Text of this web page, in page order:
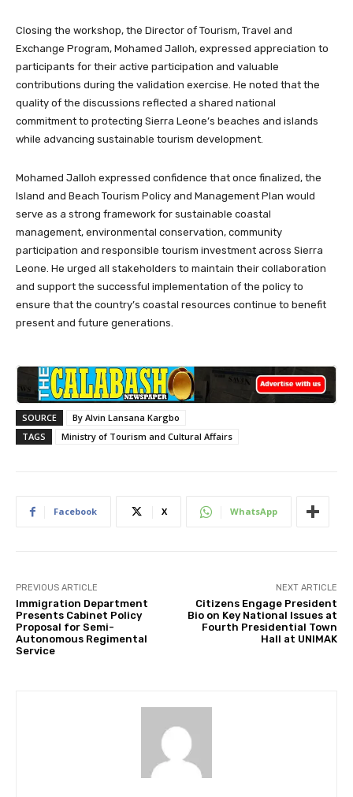
Closing the workshop, the Director of Tourism, Travel and
Exchange Program, Mohamed Jalloh, expressed appreciation to
participants for their active participation and valuable
contributions during the validation exercise. He noted that the
quality of the discussions reflected a shared national
commitment to protecting Sierra Leone’s beaches and islands
while advancing sustainable tourism development.
Mohamed Jalloh expressed confidence that once finalized, the
Island and Beach Tourism Policy and Management Plan would
serve as a strong framework for sustainable coastal
management, environmental conservation, community
participation and responsible tourism investment across Sierra
Leone. He urged all stakeholders to maintain their collaboration
and support the successful implementation of the policy to
ensure that the country’s coastal resources continue to benefit
present and future generations.
SOURCE
By Alvin Lansana Kargbo
TAGS
Ministry of Tourism and Cultural Affairs
Facebook X WhatsApp
PREVIOUS ARTICLE
Immigration Department
Presents Cabinet Policy
Proposal for Semi-
Autonomous Regimental
Service
NEXT ARTICLE
Citizens Engage President
Bio on Key National Issues at
Fourth Presidential Town
Hall at UNIMAK